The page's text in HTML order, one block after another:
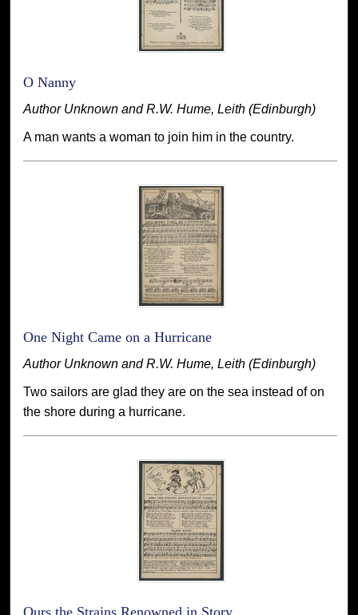
O Nanny
Author Unknown and R.W. Hume, Leith (Edinburgh)
A man wants a woman to join him in the country.
One Night Came on a Hurricane
Author Unknown and R.W. Hume, Leith (Edinburgh)
Two sailors are glad they are on the sea instead of on
the shore during a hurricane.
Ours the Strains Renowned in Story.